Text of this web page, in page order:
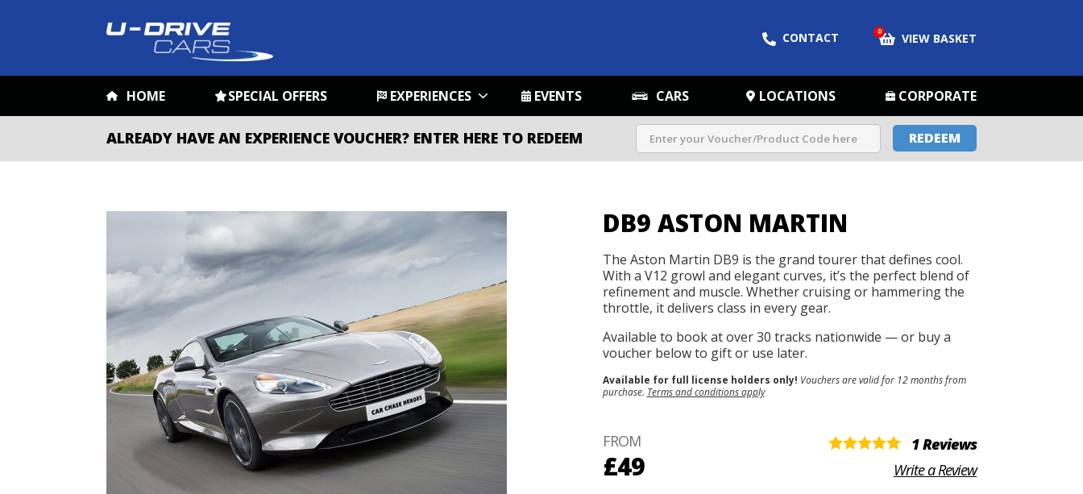
CONTACT 0 VIEW BASKET
HOME SPECIAL OFFERS EXPERIENCES EVENTS CARS LOCATIONS CORPORATE
ALREADY HAVE AN EXPERIENCE VOUCHER? ENTER HERE TO REDEEM REDEEM
DB9 ASTON MARTIN
The Aston Martin DB9 is the grand tourer that defines cool.
With a V12 growl and elegant curves, it’s the perfect blend of
refinement and muscle. Whether cruising or hammering the
throttle, it delivers class in every gear.
Available to book at over 30 tracks nationwide — or buy a
voucher below to gift or use later.
Available for full license holders only! Vouchers are valid for 12 months from
purchase. Terms and conditions apply
FROM
£49
1 Reviews
Write a Review